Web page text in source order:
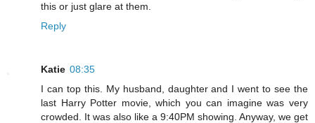
this or just glare at them.
Reply
Katie 08:35
I can top this. My husband, daughter and I went to see the
last Harry Potter movie, which you can imagine was very
crowded. It was also like a 9:40PM showing. Anyway, we get